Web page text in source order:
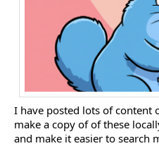
I have posted lots of content
make a copy of of these
and make it easier to search